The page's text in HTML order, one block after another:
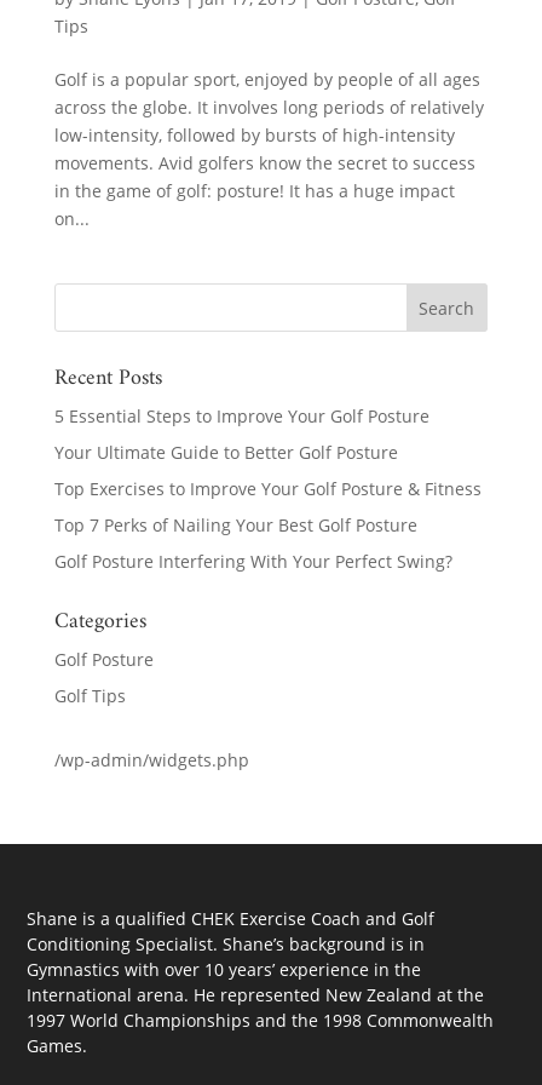
Tips
Golf is a popular sport, enjoyed by people of all ages
across the globe. It involves long periods of relatively
low-intensity, followed by bursts of high-intensity
movements. Avid golfers know the secret to success
in the game of golf: posture! It has a huge impact
on...
Recent Posts
5 Essential Steps to Improve Your Golf Posture
Your Ultimate Guide to Better Golf Posture
Top Exercises to Improve Your Golf Posture & Fitness
Top 7 Perks of Nailing Your Best Golf Posture
Golf Posture Interfering With Your Perfect Swing?
Categories
Golf Posture
Golf Tips
/wp-admin/widgets.php
Shane is a qualified CHEK Exercise Coach and Golf
Conditioning Specialist. Shane’s background is in
Gymnastics with over 10 years’ experience in the
International arena. He represented New Zealand at the
1997 World Championships and the 1998 Commonwealth
Games.